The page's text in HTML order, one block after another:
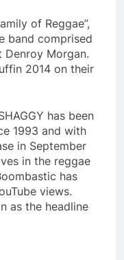
of Reggae”,
band comprised
Morgan.
2014 on their
has been
1993 and with
in September
in the reggae
has
views.
as the headline